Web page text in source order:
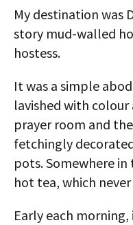
My destination was
story mud-walled
hostess.
It was a simple
lavished with
prayer room and
fetchingly
pots. Somewhere
hot tea, which
Early each morning,